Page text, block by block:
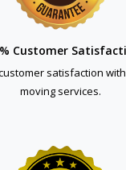
Customer
satisfaction
moving services.